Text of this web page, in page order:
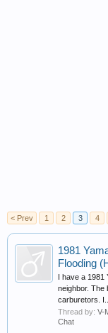
< Prev 1 2 3 4
1981
Flooding
I have a 1981
neighbor. The
carburetors. I...
Thread by: V-
Chat